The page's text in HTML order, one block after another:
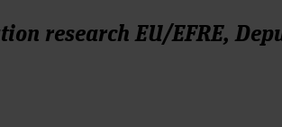
research EU/EFRE,